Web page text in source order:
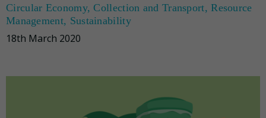
Circular Economy,Collection and Transport,Resource
Management, Sustainability
18th March 2020